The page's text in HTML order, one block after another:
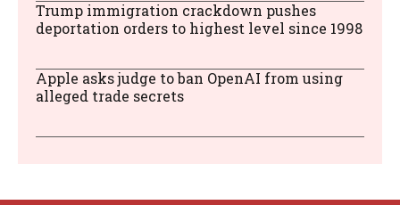
Trump immigration crackdown pushes
deportation orders to highest level since 1998
Apple asks judge to ban OpenAI from using
alleged trade secrets